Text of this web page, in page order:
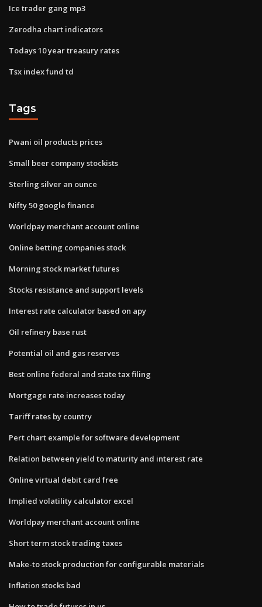
Ice trader gang mp3
Zerodha chart indicators
Todays 10 year treasury rates
Tsx index fund td
Tags
Pwani oil products prices
Small beer company stockists
Sterling silver an ounce
Nifty 50 google finance
Worldpay merchant account online
Online betting companies stock
Morning stock market futures
Stocks resistance and support levels
Interest rate calculator based on apy
Oil refinery base rust
Potential oil and gas reserves
Best online federal and state tax filing
Mortgage rate increases today
Tariff rates by country
Pert chart example for software development
Relation between yield to maturity and interest rate
Online virtual debit card free
Implied volatility calculator excel
Worldpay merchant account online
Short term stock trading taxes
Make-to stock production for configurable materials
Inflation stocks bad